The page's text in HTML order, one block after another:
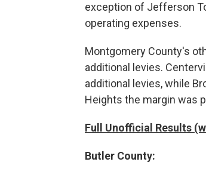
exception of Jefferson
operating expenses.
Montgomery County's
additional levies.
additional levies, while
Heights the margin was
Full Unofficial Results
Butler County: